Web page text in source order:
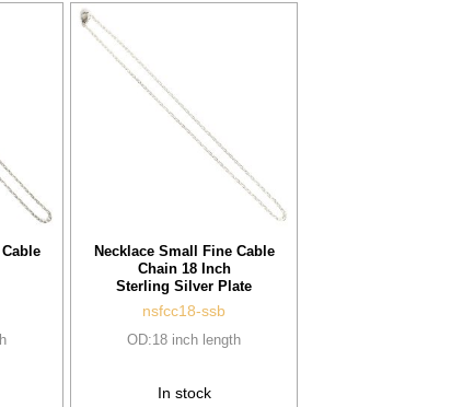
Necklace Small Fine Cable
Chain 18 Inch
Sterling Silver Plate
nsfcc18-ssb
OD:18 inch length
In stock